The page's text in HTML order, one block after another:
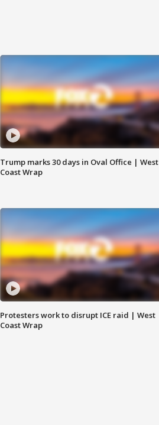
Trump marks 30 days in Oval Office | West
Coast Wrap
Protesters work to disrupt ICE raid | West
Coast Wrap